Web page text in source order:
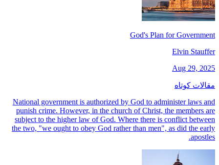
God's Plan for Government
Elvin Stauffer
Aug 29, 2025
مقالات کوتاه
National government is authorized by God to administer laws and
punish crime. However, in the church of Christ, the members are
subject to the higher law of God. Where there is conflict between
the two, "we ought to obey God rather than men", as did the early
apostles.